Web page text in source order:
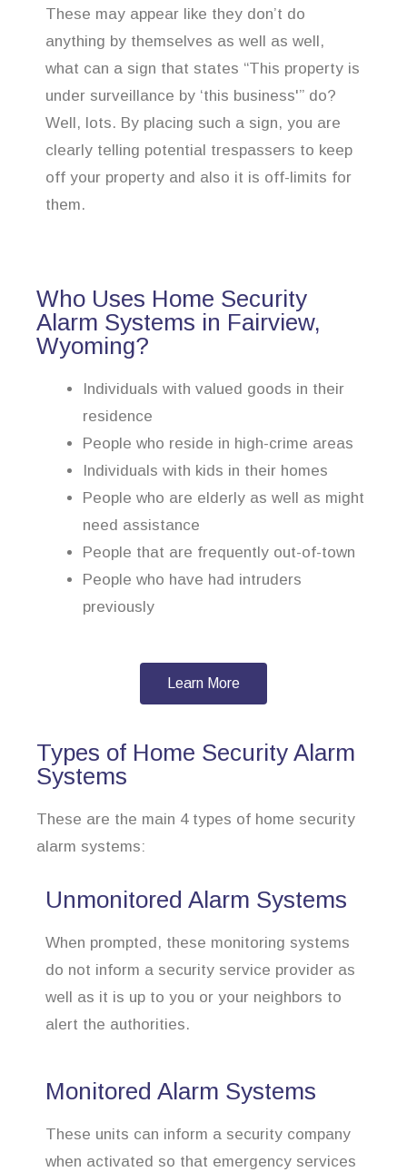
These may appear like they don’t do
anything by themselves as well as well,
what can a sign that states “This property is
under surveillance by ‘this business'” do?
Well, lots. By placing such a sign, you are
clearly telling potential trespassers to keep
off your property and also it is off-limits for
them.
Who Uses Home Security
Alarm Systems in Fairview,
Wyoming?
Individuals with valued goods in their
residence
People who reside in high-crime areas
Individuals with kids in their homes
People who are elderly as well as might
need assistance
People that are frequently out-of-town
People who have had intruders
previously
Learn More
Types of Home Security Alarm
Systems
These are the main 4 types of home security
alarm systems:
Unmonitored Alarm Systems
When prompted, these monitoring systems
do not inform a security service provider as
well as it is up to you or your neighbors to
alert the authorities.
Monitored Alarm Systems
These units can inform a security company
when activated so that emergency services